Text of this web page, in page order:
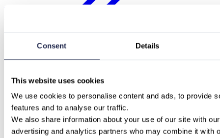
Consent Details
This website uses cookies
We use cookies to personalise content and ads, to provide
features and to analyse our traffic.
We also share information about your use of our site with
advertising and analytics partners who may combine it with
Start now with us
Test type What is primarily assessed?
Web-App-
SaaS companies, online shops,
test
(external/internal)
infrastructure
segmentation, open ports,
misconfigurations
test (AWS, Azure,
Companies with cloud workloads
IAM configuration, storage security,
container security, serverless functions